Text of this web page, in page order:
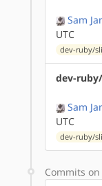
Sam
UTC
dev-ruby/
dev-
Sam
UTC
dev-ruby/
Commits